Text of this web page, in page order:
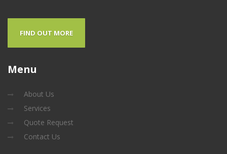
FIND OUT MORE
Menu
About Us
Services
Quote Request
Contact Us